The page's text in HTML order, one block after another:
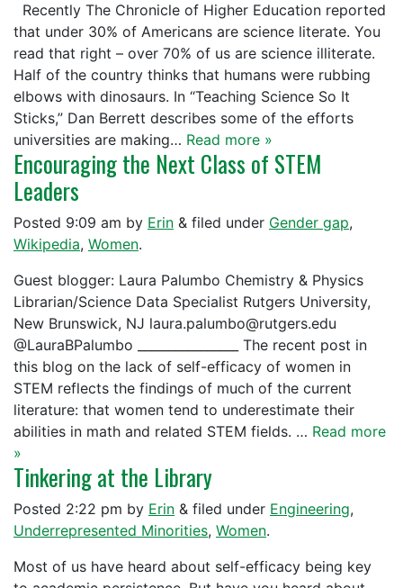
Recently The Chronicle of Higher Education reported
that under 30% of Americans are science literate. You
read that right – over 70% of us are science illiterate.
Half of the country thinks that humans were rubbing
elbows with dinosaurs. In “Teaching Science So It
Sticks,” Dan Berrett describes some of the efforts
universities are making… Read more »
Encouraging the Next Class of STEM
Leaders
Posted 9:09 am by Erin & filed under Gender gap,
Wikipedia, Women.
Guest blogger: Laura Palumbo Chemistry & Physics
Librarian/Science Data Specialist Rutgers University,
New Brunswick, NJ laura.palumbo@rutgers.edu
@LauraBPalumbo ________________ The recent post in
this blog on the lack of self-efficacy of women in
STEM reflects the findings of much of the current
literature: that women tend to underestimate their
abilities in math and related STEM fields. … Read more
»
Tinkering at the Library
Posted 2:22 pm by Erin & filed under Engineering,
Underrepresented Minorities, Women.
Most of us have heard about self-efficacy being key